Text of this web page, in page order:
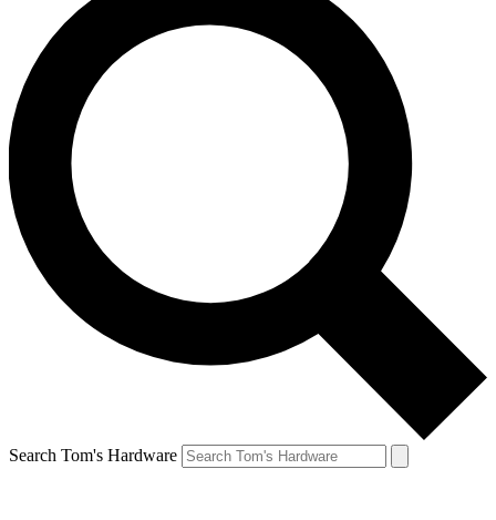
Search Tom's Hardware